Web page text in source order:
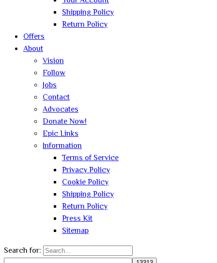
Shipping Policy
Return Policy
Offers
About
Vision
Follow
Jobs
Contact
Advocates
Donate Now!
Epic Links
Information
Terms of Service
Privacy Policy
Cookie Policy
Shipping Policy
Return Policy
Press Kit
Sitemap
Search for: